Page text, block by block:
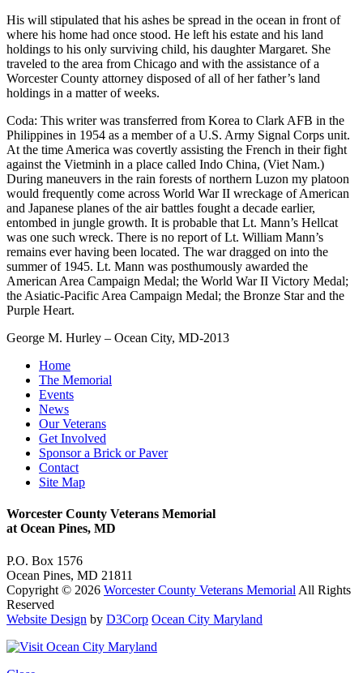
His will stipulated that his ashes be spread in the ocean in front of
where his home had once stood. He left his estate and his land
holdings to his only surviving child, his daughter Margaret. She
traveled to the area from Chicago and with the assistance of a
Worcester County attorney disposed of all of her father’s land
holdings in a matter of weeks.
Coda: This writer was transferred from Korea to Clark AFB in the
Philippines in 1954 as a member of a U.S. Army Signal Corps unit.
At the time America was covertly assisting the French in their fight
against the Vietminh in a place called Indo China, (Viet Nam.)
During maneuvers in the rain forests of northern Luzon my platoon
would frequently come across World War II wreckage of American
and Japanese planes of the air battles fought a decade earlier,
entombed in jungle growth. It is probable that Lt. Mann’s Hellcat
was one such wreck. There is no report of Lt. William Mann’s
remains ever having been located. The war dragged on into the
summer of 1945. Lt. Mann was posthumously awarded the
American Area Campaign Medal; the World War II Victory Medal;
the Asiatic-Pacific Area Campaign Medal; the Bronze Star and the
Purple Heart.
George M. Hurley – Ocean City, MD-2013
Home
The Memorial
Events
News
Our Veterans
Get Involved
Sponsor a Brick or Paver
Contact
Site Map
Worcester County Veterans Memorial
at Ocean Pines, MD
P.O. Box 1576
Ocean Pines, MD 21811
Copyright © 2026 Worcester County Veterans Memorial All Rights
Reserved
Website Design by D3Corp Ocean City Maryland